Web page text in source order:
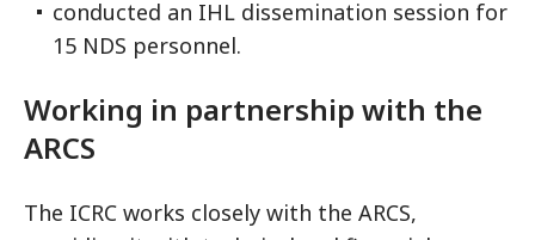
conducted an IHL dissemination session for
15 NDS personnel.
Working in partnership with the
ARCS
The ICRC works closely with the ARCS,